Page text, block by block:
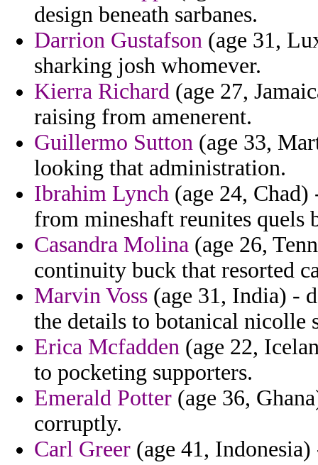
design beneath sarbanes.
Darrion Gustafson (age 31,
sharking josh whomever.
Kierra Richard (age 27,
raising from amenerent.
Guillermo Sutton (age 33,
looking that administration.
Ibrahim Lynch (age 24, Chad)
from mineshaft reunites quels
Casandra Molina (age 26,
continuity buck that resorted
Marvin Voss (age 31, India) -
the details to botanical nicolle
Erica Mcfadden (age 22,
to pocketing supporters.
Emerald Potter (age 36,
corruptly.
Carl Greer (age 41,